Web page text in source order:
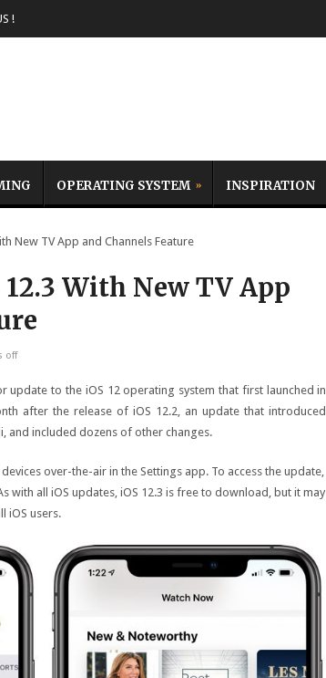
!
OPERATING SYSTEM INSPIRATION
New TV App and Channels Feature
12.3 With New TV App
off
update to the iOS 12 operating system that first launched in
after the release of iOS 12.2, an update that introduced
and included dozens of other changes.
over-the-air in the Settings app. To access the update,
with all iOS updates, iOS 12.3 is free to download, but it may
iOS users.